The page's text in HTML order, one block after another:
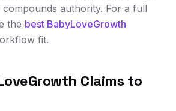
authority. For a full
the best BabyLoveGrowth
fit.
Claims to